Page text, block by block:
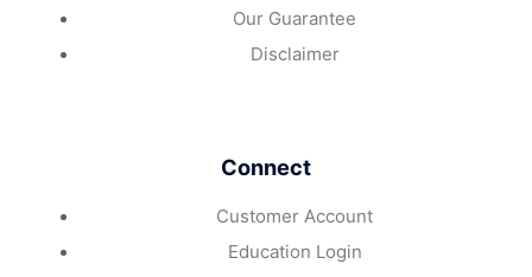
Our Guarantee
Disclaimer
Connect
Customer Account
Education Login